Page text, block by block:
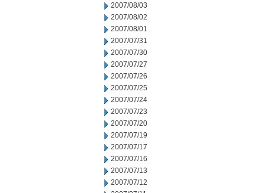
2007/08/03
2007/08/02
2007/08/01
2007/07/31
2007/07/30
2007/07/27
2007/07/26
2007/07/25
2007/07/24
2007/07/23
2007/07/20
2007/07/19
2007/07/17
2007/07/16
2007/07/13
2007/07/12